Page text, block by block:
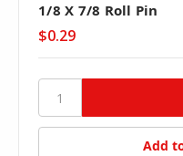
1/8 X 7/8 Roll Pin
$0.29
Add